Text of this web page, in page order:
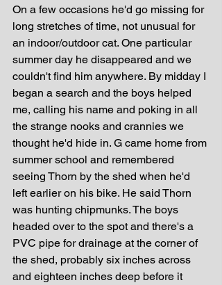
On a few occasions he'd go missing for
long stretches of time, not unusual for
an indoor/outdoor cat. One particular
summer day he disappeared and we
couldn't find him anywhere. By midday I
began a search and the boys helped
me, calling his name and poking in all
the strange nooks and crannies we
thought he'd hide in. G came home from
summer school and remembered
seeing Thorn by the shed when he'd
left earlier on his bike. He said Thorn
was hunting chipmunks. The boys
headed over to the spot and there's a
PVC pipe for drainage at the corner of
the shed, probably six inches across
and eighteen inches deep before it